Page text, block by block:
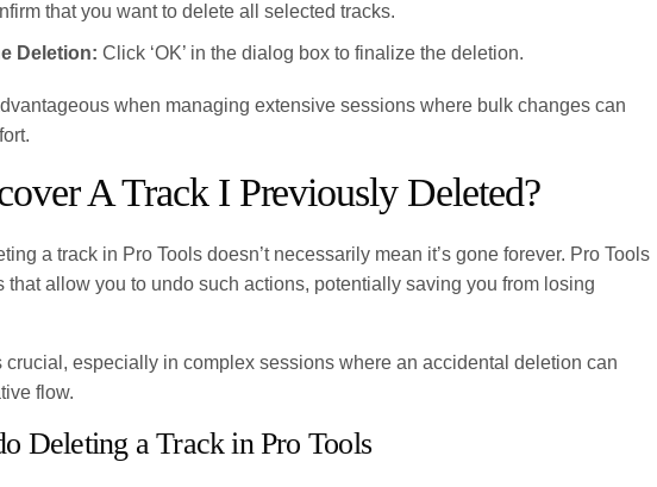
that you want to delete all selected tracks.
Deletion: Click ‘OK’ in the dialog box to finalize the deletion.
when managing extensive sessions where bulk changes can
A Track I Previously Deleted?
a track in Pro Tools doesn’t necessarily mean it’s gone forever. Pro Tools
that allow you to undo such actions, potentially saving you from losing
especially in complex sessions where an accidental deletion can
flow.
Deleting a Track in Pro Tools